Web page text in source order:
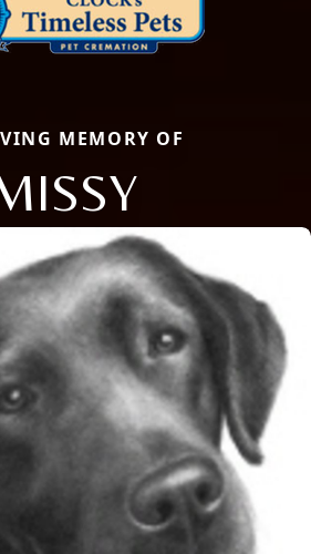
MEMORY OF